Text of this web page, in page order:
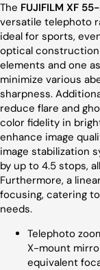
The FUJIFILM XF
versatile telephoto
ideal for sports,
optical
elements and one
minimize various
sharpness.
reduce flare and
color fidelity in
enhance image
image stabilization
by up to 4.5 stops,
Furthermore, a
focusing, catering
needs.
Telephoto
X-mount
equivalent